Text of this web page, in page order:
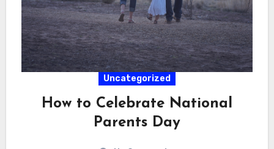
Uncategorized
How to Celebrate National
Parents Day